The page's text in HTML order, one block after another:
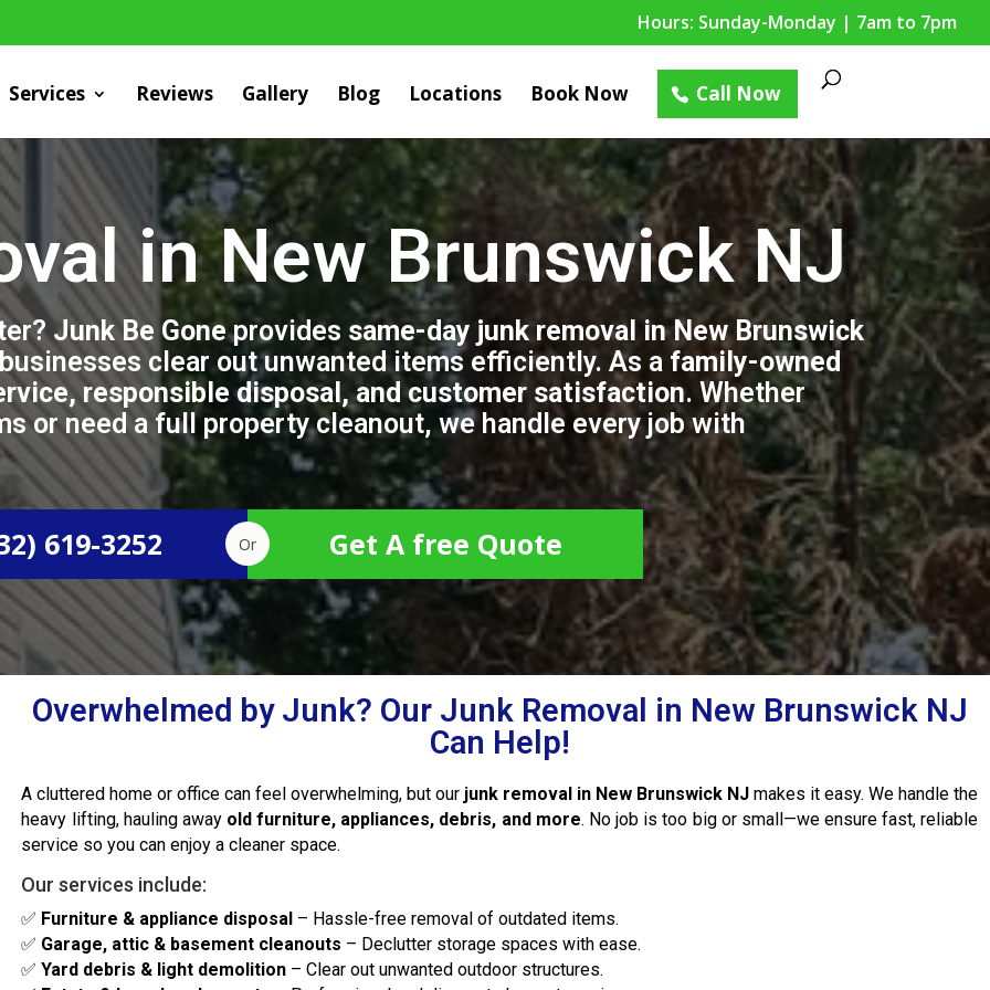
Hours: Sunday-Monday | 7am to 7pm
Services Reviews Gallery Blog Locations Book Now Call Now
in New Brunswick NJ
Junk Be Goneprovides same-day junk removal in New Brunswick
clear out unwanted items efficiently. As a family-owned
responsible disposal, and customer satisfaction. Whether
or need a full property cleanout, we handle every job with
619-3252 Or Get A free Quote
Overwhelmed by Junk? Our Junk Removal in New Brunswick NJ
Can Help!
A cluttered home or office can feel overwhelming, but our junk removal in New Brunswick NJ makes it easy. We handle the
heavy lifting, hauling away old furniture, appliances, debris, and more. No job is too big or small—we ensure fast, reliable
service so you can enjoy a cleaner space.
Our services include:
✅ Furniture & appliance disposal – Hassle-free removal of outdated items.
✅ Garage, attic & basement cleanouts – Declutter storage spaces with ease.
✅Yard debris & light demolition – Clear out unwanted outdoor structures.